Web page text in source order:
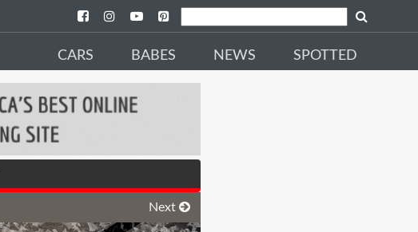
CARS BABES NEWS SPOTTED
Next